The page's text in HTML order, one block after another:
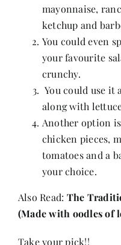
mayonnaise,
ketchup and
You could even
your favourite
crunchy.
You could use it
along with
Another option
chicken pieces,
tomatoes and a
your choice.
Also Read: The
(Made with oodles of
Take your pick!!